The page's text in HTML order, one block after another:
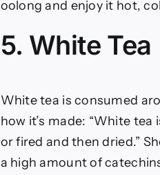
oolong and enjoy it hot,
5. White Tea
White tea is consumed
how it’s made: “White
or fired and then dried.”
a high amount of